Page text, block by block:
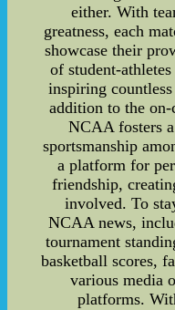
either. With
greatness, each
showcase their
of student-
inspiring
addition to the
NCAA fosters
sportsmanship
a platform for
friendship,
involved. To
NCAA news,
tournament
basketball scores,
various media
platforms.